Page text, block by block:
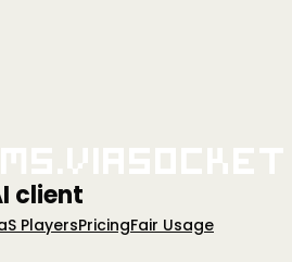
client
PlayersPricingFair Usage